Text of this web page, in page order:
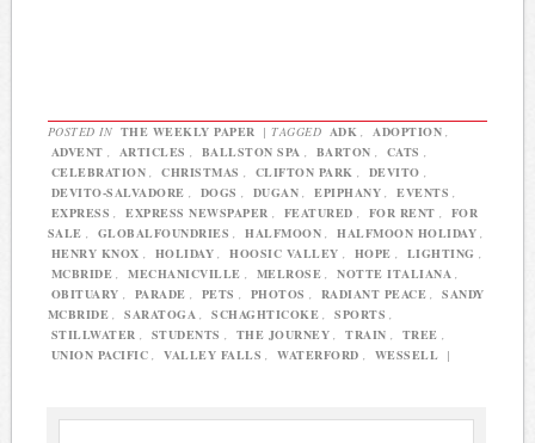
POSTED IN THE WEEKLY PAPER | TAGGED ADK , ADOPTION ,
ADVENT , ARTICLES , BALLSTON SPA , BARTON , CATS ,
CELEBRATION , CHRISTMAS , CLIFTON PARK , DEVITO ,
DEVITO-SALVADORE , DOGS , DUGAN , EPIPHANY , EVENTS ,
EXPRESS , EXPRESS NEWSPAPER , FEATURED , FOR RENT ,
FOR
SALE , GLOBALFOUNDRIES , HALFMOON , HALFMOON HOLIDAY ,
HENRY KNOX , HOLIDAY , HOOSIC VALLEY , HOPE , LIGHTING ,
MCBRIDE , MECHANICVILLE , MELROSE , NOTTE ITALIANA ,
OBITUARY , PARADE , PETS , PHOTOS , RADIANT PEACE ,
SANDY
MCBRIDE , SARATOGA , SCHAGHTICOKE , SPORTS ,
STILLWATER , STUDENTS , THE JOURNEY , TRAIN , TREE ,
UNION PACIFIC , VALLEY FALLS , WATERFORD , WESSELL |